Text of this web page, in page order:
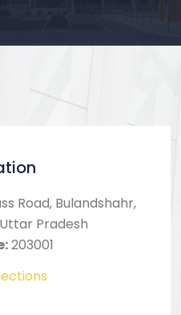
Road, Bulandshahr,
Pradesh
203001